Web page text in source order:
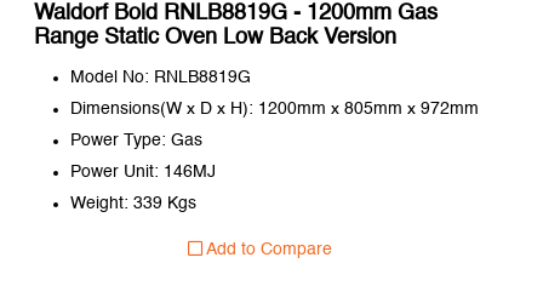
Waldorf Bold RNLB8819G - 1200mm Gas
Range Static Oven Low Back Version
Model No: RNLB8819G
Dimensions(W x D x H): 1200mm x 805mm x 972mm
Power Type: Gas
Power Unit: 146MJ
Weight: 339 Kgs
Add to Compare